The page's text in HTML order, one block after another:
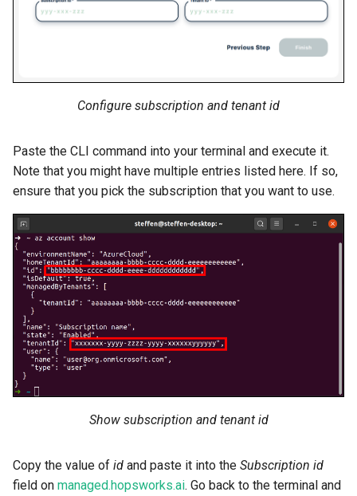
Configure subscription and tenant id
Paste the CLI command into your terminal and execute it.
Note that you might have multiple entries listed here. If so,
ensure that you pick the subscription that you want to use.
Show subscription and tenant id
Copy the value of id and paste it into the Subscription id
field on managed.hopsworks.ai. Go back to the terminal and